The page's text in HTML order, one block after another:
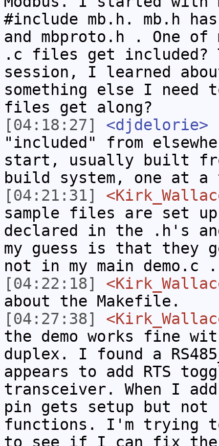
#include mb.h. mb.h
and mbproto.h . One of
.c files get included?
session, I learned
something else I need
files get along?
[04:18:27]
<djdelorie>
"included" from
start, usually built
build system, one at a
[04:21:31]
sample files are set
declared in the .h's
my guess is that they
not in my main demo.c .
[04:22:18]
about the Makefile.
[04:27:38]
the demo works fine
duplex. I found a
appears to add RTS
transceiver. When I add
pin gets setup but not
functions. I'm trying to
to see if I can fix